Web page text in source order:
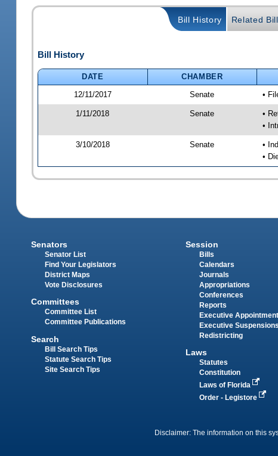
Bill History Related
Bill History
DATE CHAMBER
12/11/2017
Senate •
1/11/2018 Senate
•
•
3/10/2018 Senate
•
•
Senators
Senator List
Find Your Legislators
District Maps
Vote Disclosures
Committees
Committee List
Committee Publications
Search
Bill Search Tips
Statute Search Tips
Site Search Tips
Session
Bills
Calendars
Journals
Appropriations
Conferences
Reports
Executive
Executive Suspensions
Redistricting
Laws
Statutes
Constitution
Laws of Florida
Order - Legistore
Disclaimer: The information on this